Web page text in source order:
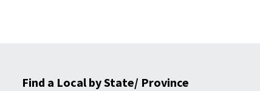
Find a Local by State/ Province